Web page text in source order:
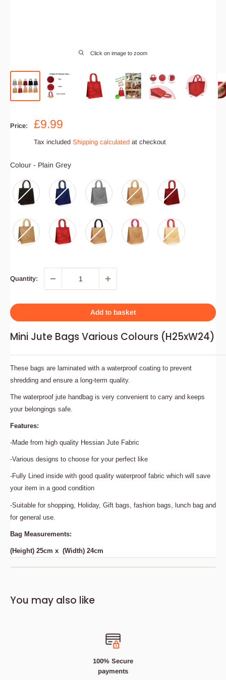
Click on image to zoom
Price:
Sale
£9.99
Tax included Shipping calculated at checkout
Colour - Plain GreyColour
Quantity:
Add to basket
Mini Jute Bags Various Colours (H25xW24)
These bags are laminated with a waterproof coating to prevent
shredding and ensure a long-term quality.
The waterproof jute handbag is very convenient to carry and keeps
your belongings safe.
Features:
-Made from high quality Hessian Jute Fabric
-Various designs to choose for your perfect like
-Fully Lined inside with good quality waterproof fabric which will save
your item in a good condition
-Suitable for shopping, Holiday, Gift bags, fashion bags, lunch bag and
for general use.
Bag Measurements:
(Height) 25cm x (Width) 24cm
These bags are laminated with a waterproof coating to
The waterproof jute handbag is very convenient to carry
and keeps your belongings safe.
You may also like
100% Secure
payments